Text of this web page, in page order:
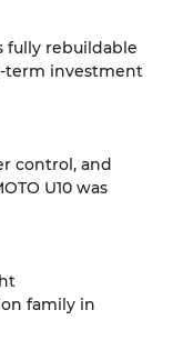
fully rebuildable
term investment
control, and
U10 was
family in